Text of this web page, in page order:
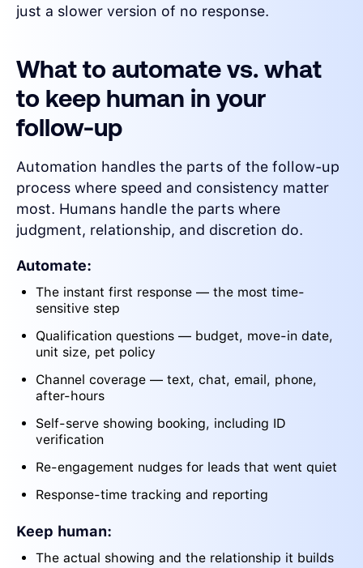
just a slower version of no response.
What to automate vs. what
to keep human in your
follow-up
Automation handles the parts of the follow-up
process where speed and consistency matter
most. Humans handle the parts where
judgment, relationship, and discretion do.
Automate:
The instant first response — the most time-
sensitive step
Qualification questions — budget, move-in date,
unit size, pet policy
Channel coverage — text, chat, email, phone,
after-hours
Self-serve showing booking, including ID
verification
Re-engagement nudges for leads that went quiet
Response-time tracking and reporting
Keep human:
The actual showing and the relationship it builds